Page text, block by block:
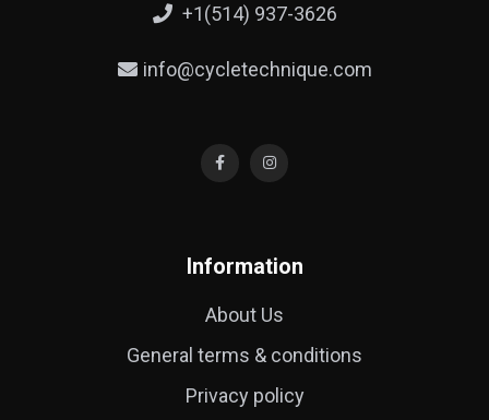
+1(514) 937-3626
info@cycletechnique.com
Information
About Us
General terms & conditions
Privacy policy